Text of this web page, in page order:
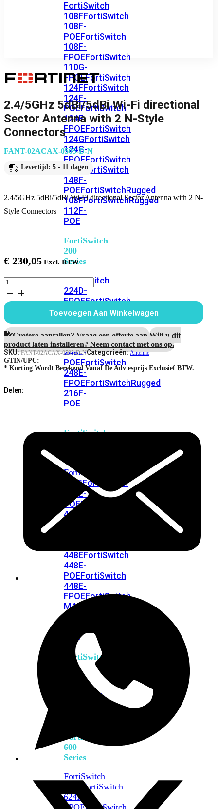
FortiSwitch
108FFortiSwitch
108F-
POEFortiSwitch
108F-
FPOEFortiSwitch
110G-
FPOEFortiSwitch
124FFortiSwitch
124F-
POEFortiSwitch
124F-
FPOEFortiSwitch
124GFortiSwitch
124G-
FPOEFortiSwitch
148FFortiSwitch
148F-
POEFortiSwitchRugged
108FFortiSwitchRugged
112F-
POE
FortiSwitch
200
Series
FortiSwitch
224D-
FPOEFortiSwitch
248DFortiSwitch
224EFortiswitch
224E-
POEFortiSwitch
248E-
POEFortiSwitch
248E-
FPOEFortiSwitchRugged
216F-
POE
FortiSwitch
FortiSwitch
424EFortiSwitch
424E-
POEFortiSwitch
424E-
448EFortiSwitch
448E-
POEFortiSwitch
448E-
FPOEFortiSwitch
M426E-
POE
FortiSwitch
Series
FortiSwitch
FortiSwitch
600
Series
FortiSwitch
FortiSwitch
624F-
FPOEFortiSwitch
2.4/5GHz 5dBi/5dBi Wi-Fi directional
Sector Antenna with 2 N-Style
Connectors
FANT-02ACAX-0505-D-N
Levertijd: 5 - 11 dagen
2.4/5GHz 5dBi/5dBi Wi-Fi directional Sector Antenna with 2 N-
Style Connectors
€ 230,05
2.4/5GHz
5dBi/5dBi
Fi
directional
Sector
Antenna
with
2
N-
Style
aantal
Toevoegen Aan Winkelwagen
Grotere aantallen? Vraag een offerte aan.Wilt u dit
product laten installeren? Neem contact met ons op.
SKU:FANT-02ACAX-0505-D-NCategorieën:Antenne
GTIN/UPC:
* Korting Wordt Berekend Vanaf De Adviesprijs Exclusief BTW.
Delen: